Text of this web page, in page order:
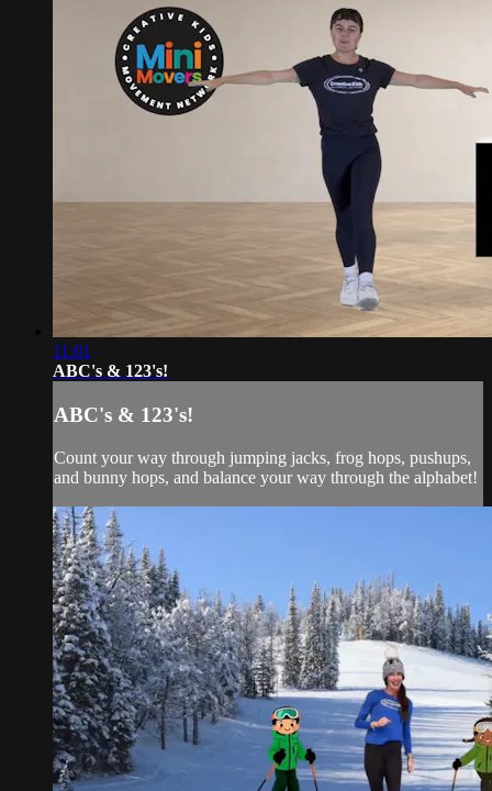
11:01
ABC's & 123's!
ABC's & 123's!
Count your way through jumping jacks, frog hops, pushups,
and bunny hops, and balance your way through the alphabet!